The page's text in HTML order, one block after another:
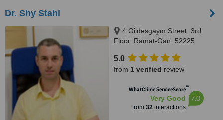
Dr. Shy Stahl
4 Gildesgaym Street, 3rd
Floor, Ramat-Gan, 52225
5.0
from 1 verified review
WhatClinic ServiceScore™
Very Good
from 32interactions
7.0